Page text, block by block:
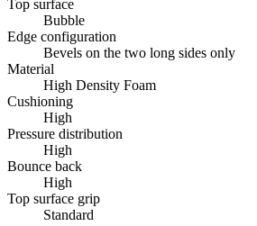
Top surface
Bubble
Edge configuration
Bevels on the two long sides only
Material
High Density Foam
Cushioning
High
Pressure distribution
High
Bounce back
High
Top surface grip
Standard